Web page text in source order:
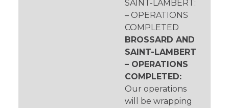
SAINT-LAMBERT:
– OPERATIONS
COMPLETED
BROSSARD AND
SAINT-LAMBERT
– OPERATIONS
COMPLETED:
Our operations
will be wrapping